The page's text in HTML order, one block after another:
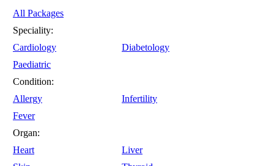
All Packages
Speciality:
Cardiology
Diabetology
Paediatric
Condition:
Allergy
Infertility
Fever
Organ:
Heart
Liver